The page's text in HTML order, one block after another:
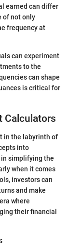
earned can differ
of not only
frequency at
can experiment
to the
can shape
is critical for
Calculators
in the labyrinth of
into
simplifying the
when it comes
investors can
and make
where
their financial